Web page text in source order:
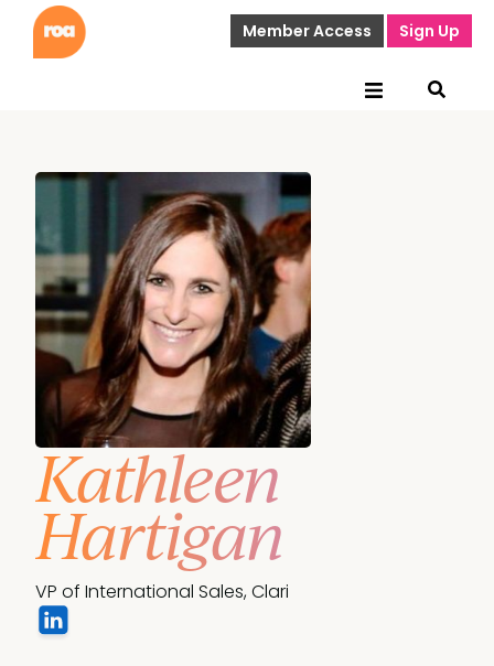
Member Access Sign Up
Kathleen
Hartigan
VP of International Sales, Clari